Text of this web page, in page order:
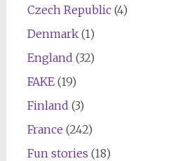
Czech Republic(4)
Denmark(1)
England (32)
FAKE(19)
Finland (3)
France (242)
Fun stories (18)